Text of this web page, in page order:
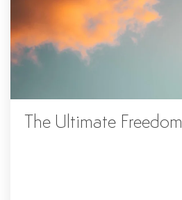
The Ultimate Freedom